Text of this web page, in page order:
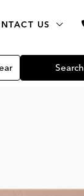
US
Search